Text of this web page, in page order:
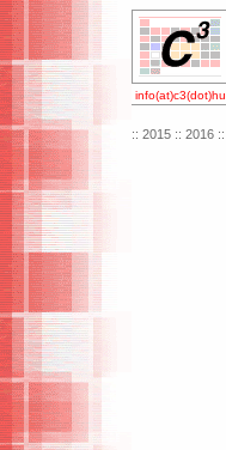
info(at)c3(dot)hu
:: 2015 :: 2016 ::